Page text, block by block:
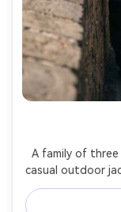
A family of
casual outdoor
laughing
sky, shot on